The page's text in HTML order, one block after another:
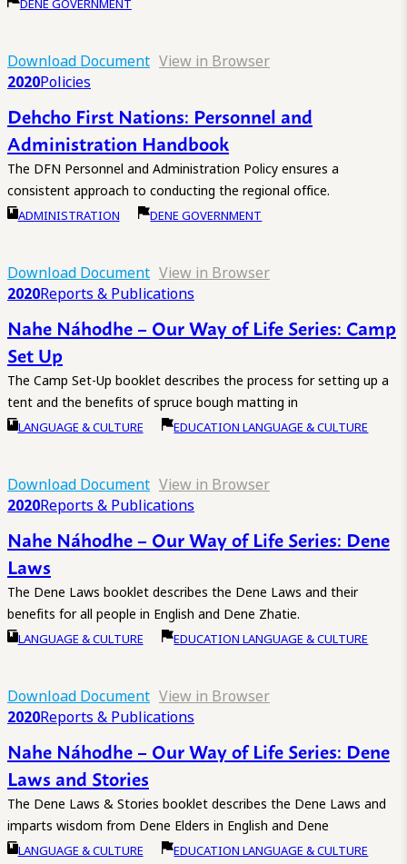
DENE GOVERNMENT
Download Document View in Browser
2020Policies
Dehcho First Nations: Personnel and
Administration Handbook
The DFN Personnel and Administration Policy ensures a
consistent approach to conducting the regional office.
ADMINISTRATION DENE GOVERNMENT
Download Document View in Browser
2020Reports & Publications
Nahe Náhodhe – Our Way of Life Series: Camp
Set Up
The Camp Set-Up booklet describes the process for setting up a
tent and the benefits of spruce bough matting in
LANGUAGE & CULTURE EDUCATION LANGUAGE & CULTURE
Download Document View in Browser
2020Reports & Publications
Nahe Náhodhe – Our Way of Life Series: Dene
Laws
The Dene Laws booklet describes the Dene Laws and their
benefits for all people in English and Dene Zhatie.
LANGUAGE & CULTURE EDUCATION LANGUAGE & CULTURE
Download Document View in Browser
2020Reports & Publications
Nahe Náhodhe – Our Way of Life Series: Dene
Laws and Stories
The Dene Laws & Stories booklet describes the Dene Laws and
imparts wisdom from Dene Elders in English and Dene
LANGUAGE & CULTURE EDUCATION LANGUAGE & CULTURE